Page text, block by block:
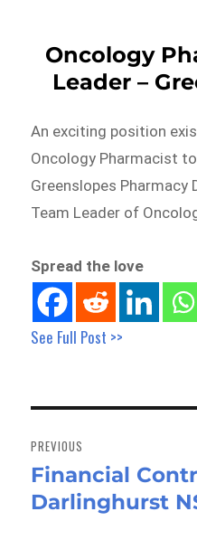
Oncology
Leader –
An exciting position
Oncology Pharmacist
Greenslopes Pharmacy
Team Leader of
Spread the love
See Full Post >>
navigation
PREVIOUS
Previous
post:
Financial
Darlinghurst